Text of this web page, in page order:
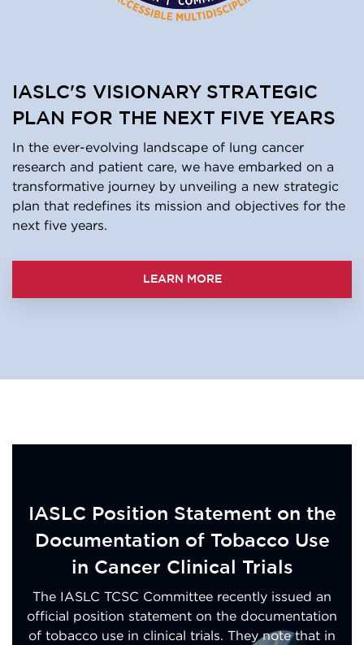
IASLC'S VISIONARY STRATEGIC
PLAN FOR THE NEXT FIVE YEARS
In the ever-evolving landscape of lung cancer
research and patient care, we have embarked on a
transformative journey by unveiling a new strategic
plan that redefines its mission and objectives for the
next five years.
LEARN MORE
IASLC Position Statement on the
Documentation of Tobacco Use
in Cancer Clinical Trials
The IASLC TCSC Committee recently issued an
official position statement on the documentation
of tobacco use in clinical trials. They note that in